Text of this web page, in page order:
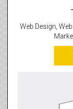
Web Design,